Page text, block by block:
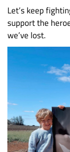
Let’s keep
support the
we’ve lost.